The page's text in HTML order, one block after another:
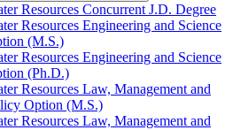
Resources Concurrent J.D. Degree
Resources Engineering and Science
(M.S.)
Resources Engineering and Science
(Ph.D.)
Resources Law, Management and
Option (M.S.)
Resources Law, Management and